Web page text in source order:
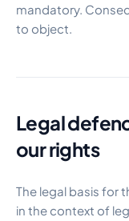
mandatory.
to object.
Legal
our rights
The legal basis for
in the context of